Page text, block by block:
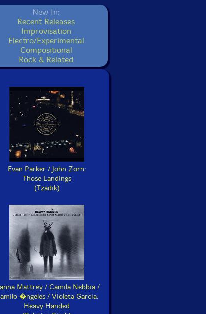
New In:
Recent Releases
Improvisation
Electro/Experimental
Compositional
Rock & Related
Evan Parker / John Zorn:
Those Landings
(Tzadik)
Mattrey / Camila Nebbia /
�ngeles / Violeta Garcia:
Heavy Handed